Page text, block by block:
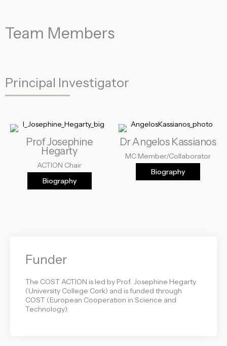
Team Members
Principal Investigator
Prof Josephine
Hegarty
ACTION Chair
Biography
Dr Angelos Kassianos
MC Member/Collaborator
Biography
Funder
The COST ACTION is led by Prof. Josephine Hegarty
(University College Cork) and is funded through
COST (European Cooperation in Science and
Technology).